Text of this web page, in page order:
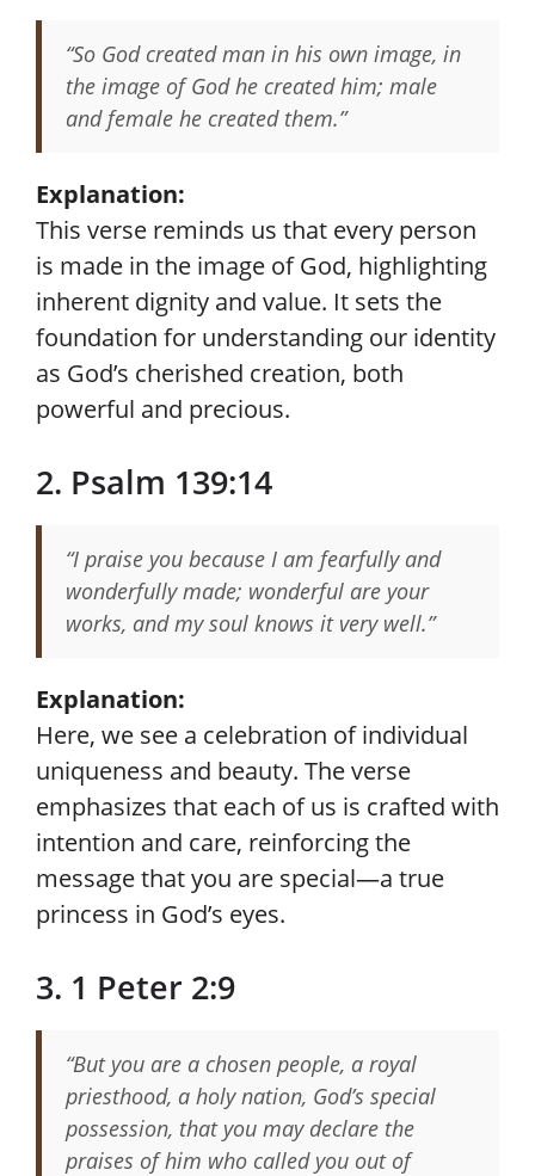
“So God created man in his own image, in
the image of God he created him; male
and female he created them.”
Explanation:
This verse reminds us that every person
is made in the image of God, highlighting
inherent dignity and value. It sets the
foundation for understanding our identity
as God’s cherished creation, both
powerful and precious.
2. Psalm 139:14
“I praise you because I am fearfully and
wonderfully made; wonderful are your
works, and my soul knows it very well.”
Explanation:
Here, we see a celebration of individual
uniqueness and beauty. The verse
emphasizes that each of us is crafted with
intention and care, reinforcing the
message that you are special—a true
princess in God’s eyes.
3. 1 Peter 2:9
“But you are a chosen people, a royal
priesthood, a holy nation, God’s special
possession, that you may declare the
praises of him who called you out of